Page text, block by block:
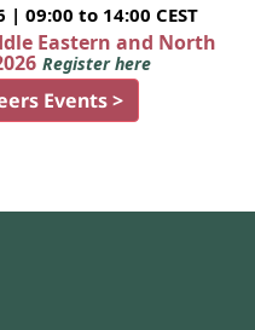
| 09:00 to 14:00 CEST
Eastern and North
Register here
Events >